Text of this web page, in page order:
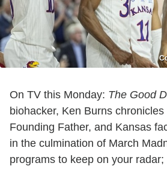
On TV this Monday: The Good
biohacker, Ken Burns
Founding Father, and Kansas
in the culmination of March
programs to keep on your